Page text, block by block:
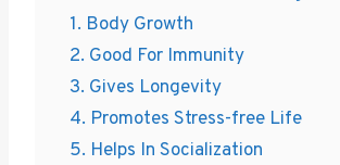
1. Body Growth
2. Good For Immunity
3. Gives Longevity
4. Promotes Stress-free Life
5. Helps In Socialization